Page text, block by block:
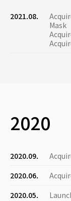
2021.08.
Mask
2020
2020.09.
2020.06.
2020.05.